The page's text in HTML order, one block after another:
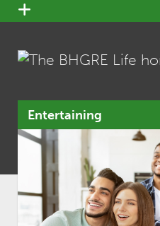
open
menu
Entertaining